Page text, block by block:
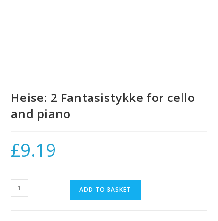
Heise: 2 Fantasistykke for cello
and piano
£9.19
Heise:
2
ADD TO BASKET